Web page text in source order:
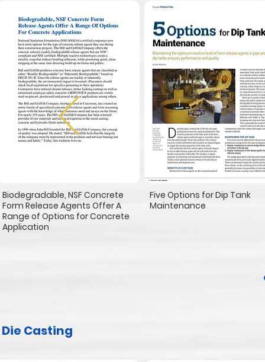
Biodegradable, NSF Concrete
Form Release Agents Offer A
Range of Options for Concrete
Application
Five Options for Dip Tank
Maintenance
Die Casting